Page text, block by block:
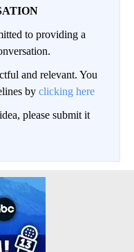
to providing a
and relevant. You
by clicking here
please submit it